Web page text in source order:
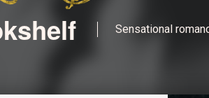
Sensational